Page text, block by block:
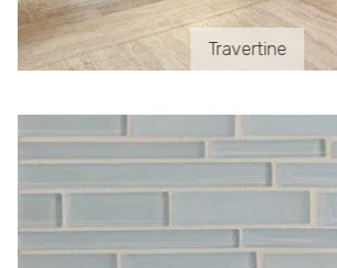
Travertine